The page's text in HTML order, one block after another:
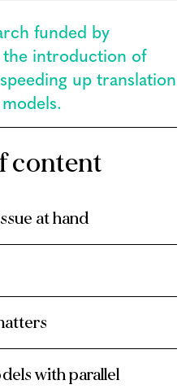
funded by
the introduction of
up translation
content
at hand
with parallel